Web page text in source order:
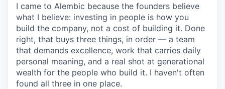
I came to Alembic because the founders believe
what I believe: investing in people is how you
build the company, not a cost of building it. Done
right, that buys three things, in order — a team
that demands excellence, work that carries daily
personal meaning, and a real shot at generational
wealth for the people who build it. I haven't often
found all three in one place.